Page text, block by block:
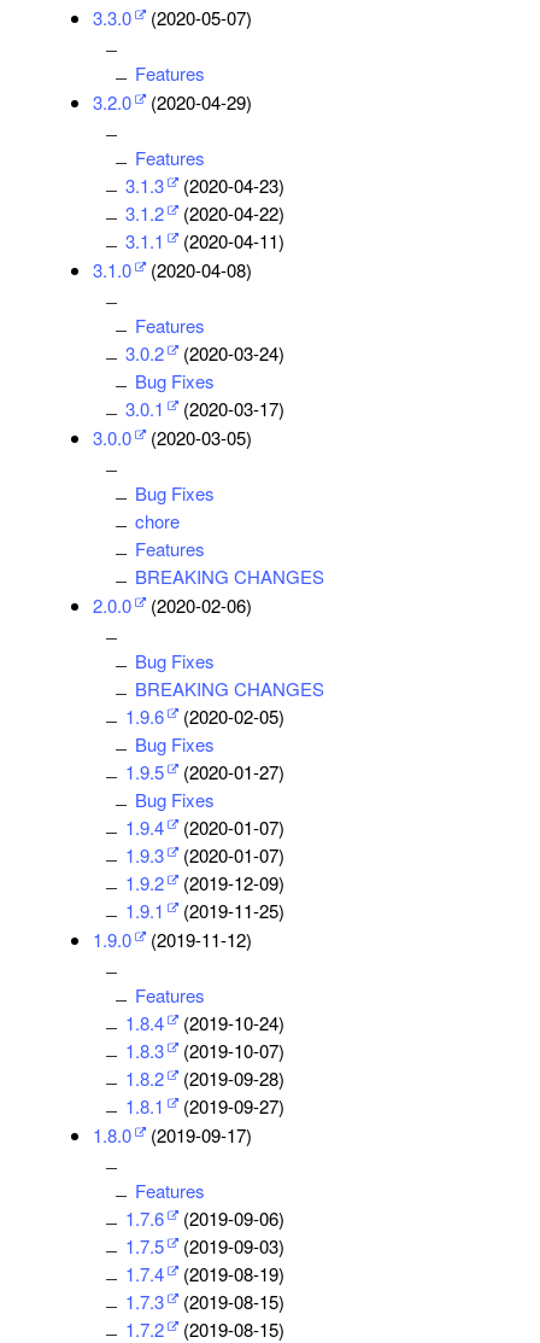
3.3.0
(2020-05-07)
Features
3.2.0
(2020-04-29)
Features
3.1.3
(2020-04-23)
3.1.2
(2020-04-22)
3.1.1
(2020-04-11)
3.1.0
(2020-04-08)
Features
3.0.2
(2020-03-24)
Bug Fixes
3.0.1
(2020-03-17)
3.0.0
(2020-03-05)
Bug Fixes
chore
Features
BREAKING CHANGES
2.0.0
(2020-02-06)
Bug Fixes
BREAKING CHANGES
1.9.6
(2020-02-05)
Bug Fixes
1.9.5
(2020-01-27)
Bug Fixes
1.9.4
(2020-01-07)
1.9.3
(2020-01-07)
1.9.2
(2019-12-09)
1.9.1
(2019-11-25)
1.9.0
(2019-11-12)
Features
1.8.4
(2019-10-24)
1.8.3
(2019-10-07)
1.8.2
(2019-09-28)
1.8.1
(2019-09-27)
1.8.0
(2019-09-17)
Features
1.7.6
(2019-09-06)
1.7.5
(2019-09-03)
1.7.4
(2019-08-19)
1.7.3
(2019-08-15)
1.7.2
(2019-08-15)